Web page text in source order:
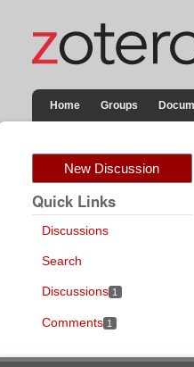
Home Groups
New Discussion
Quick Links
Discussions
Search
Discussions 1
Comments 1